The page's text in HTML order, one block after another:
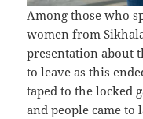
Among those who
women from
presentation about
to leave as this
taped to the locked
and people came to